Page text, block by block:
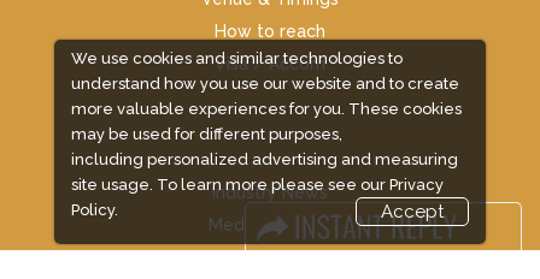
We use cookies and similar technologies to
understand how you use our website and to create
more valuable experiences for you. These cookies
may be used for different purposes,
including personalized advertising and measuring
site usage. To learn more please see our Privacy
Policy.
Accept
How to reach
Visa / Accom
Industry News
Media Partners